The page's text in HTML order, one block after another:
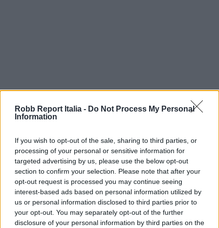
Robb Report Italia - Do Not Process My Personal
Information
If you wish to opt-out of the sale, sharing to third parties, or
processing of your personal or sensitive information for
targeted advertising by us, please use the below opt-out
section to confirm your selection. Please note that after your
opt-out request is processed you may continue seeing
interest-based ads based on personal information utilized by
us or personal information disclosed to third parties prior to
your opt-out. You may separately opt-out of the further
disclosure of your personal information by third parties on the